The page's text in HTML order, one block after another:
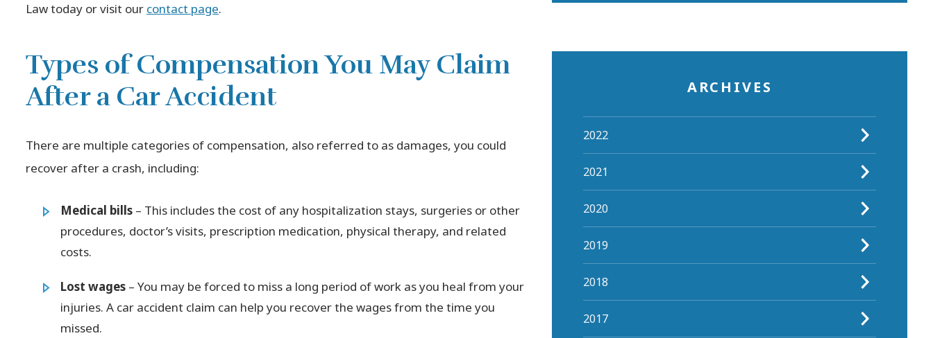
Law today or visit our contact page.
Types of Compensation You May Claim
After a Car Accident
There are multiple categories of compensation, also referred to as damages, you could
recover after a crash, including:
Medical bills – This includes the cost of any hospitalization stays, surgeries or other
procedures, doctor’s visits, prescription medication, physical therapy, and related
costs.
Lost wages – You may be forced to miss a long period of work as you heal from your
injuries. A car accident claim can help you recover the wages from the time you
missed.
ARCHIVES
2022
2021
2020
2019
2018
2017